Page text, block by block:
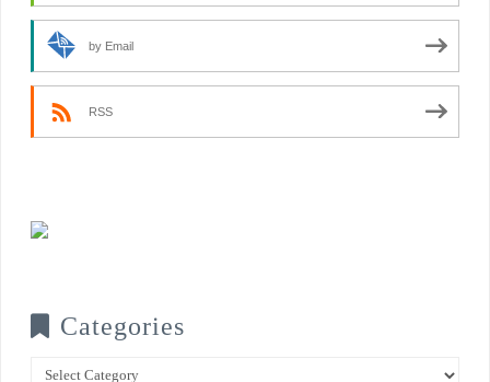
by Email
RSS
Categories
Categories